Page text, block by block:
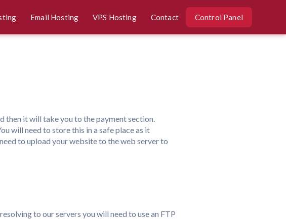
Email Hosting VPS Hosting Contact Control Panel
then it will take you to the payment section.
will need to store this in a safe place as it
to upload your website to the web server to
to our servers you will need to use an FTP